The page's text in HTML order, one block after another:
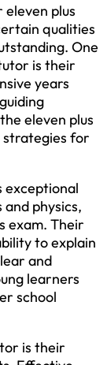
plus
qualities
One
is their
years
eleven plus
strategies for
exceptional
physics,
exam. Their
to explain
and
learners
school
is their